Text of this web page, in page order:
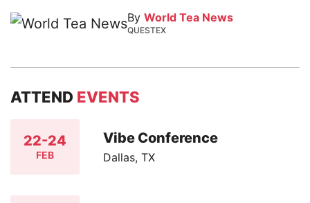
By World Tea News
QUESTEX
ATTEND EVENTS
22-24
FEB
Vibe Conference
Dallas, TX